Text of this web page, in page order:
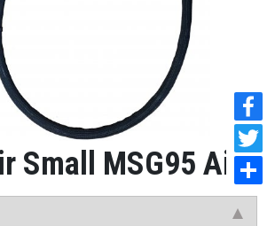
Small MSG95 Air